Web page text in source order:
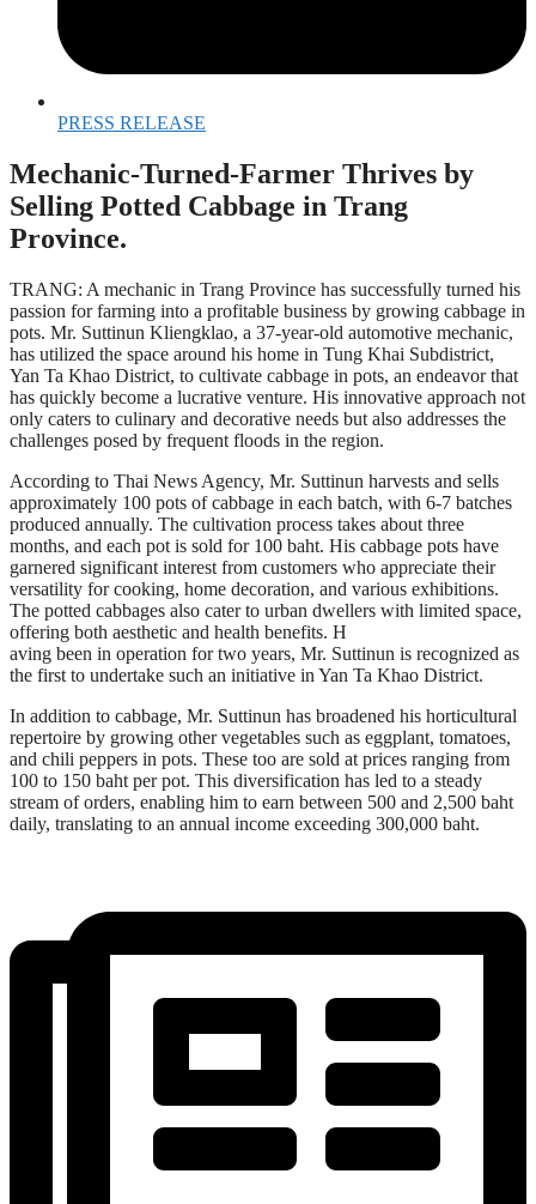
PRESS RELEASE
Mechanic-Turned-Farmer Thrives by
Selling Potted Cabbage in Trang
Province.
TRANG: A mechanic in Trang Province has successfully turned his
passion for farming into a profitable business by growing cabbage in
pots. Mr. Suttinun Kliengklao, a 37-year-old automotive mechanic,
has utilized the space around his home in Tung Khai Subdistrict,
Yan Ta Khao District, to cultivate cabbage in pots, an endeavor that
has quickly become a lucrative venture. His innovative approach not
only caters to culinary and decorative needs but also addresses the
challenges posed by frequent floods in the region.
According to Thai News Agency, Mr. Suttinun harvests and sells
approximately 100 pots of cabbage in each batch, with 6-7 batches
produced annually. The cultivation process takes about three
months, and each pot is sold for 100 baht. His cabbage pots have
garnered significant interest from customers who appreciate their
versatility for cooking, home decoration, and various exhibitions.
The potted cabbages also cater to urban dwellers with limited space,
offering both aesthetic and health benefits. H
aving been in operation for two years, Mr. Suttinun is recognized as
the first to undertake such an initiative in Yan Ta Khao District.
In addition to cabbage, Mr. Suttinun has broadened his horticultural
repertoire by growing other vegetables such as eggplant, tomatoes,
and chili peppers in pots. These too are sold at prices ranging from
100 to 150 baht per pot. This diversification has led to a steady
stream of orders, enabling him to earn between 500 and 2,500 baht
daily, translating to an annual income exceeding 300,000 baht.